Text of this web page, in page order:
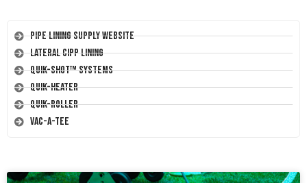
Pipe Lining Supply Website
Lateral CIPP Lining
Quik-Shot™ Systems
Quik-Heater
Quik-Roller
Vac-A-Tee